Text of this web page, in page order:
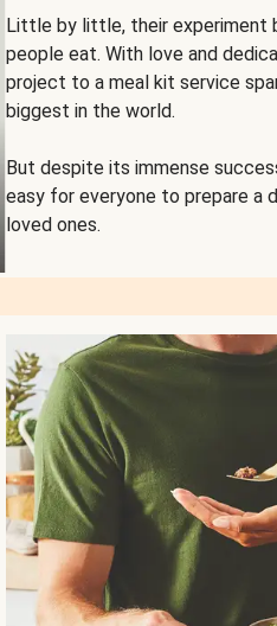
Little by little, their experiment
people eat. With love and
project to a meal kit service
biggest in the world.
But despite its immense
easy for everyone to prepare a
loved ones.